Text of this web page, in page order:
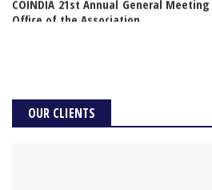
Office of the Association .
OUR CLIENTS